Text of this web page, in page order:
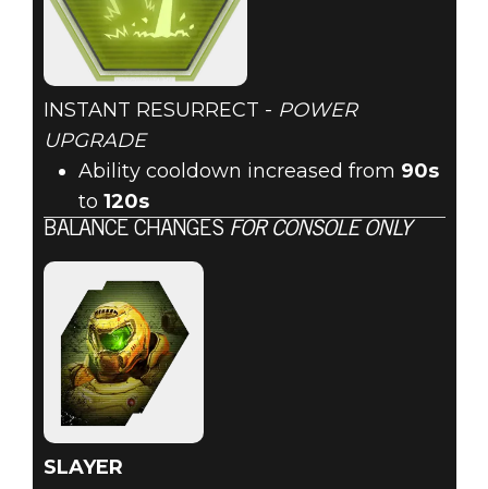
INSTANT RESURRECT - POWER
UPGRADE
Ability cooldown increased from 90s
to 120s
BALANCE CHANGES FOR CONSOLE ONLY
SLAYER